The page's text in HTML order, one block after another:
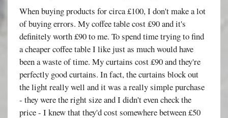
When buying products for circa £100, I don't make a lot
of buying errors. My coffee table cost £90 and it's
definitely worth £90 to me. To spend time trying to find
a cheaper coffee table I like just as much would have
been a waste of time. My curtains cost £90 and they're
perfectly good curtains. In fact, the curtains block out
the light really well and it was a really simple purchase
- they were the right size and I didn't even check the
price - I knew that they'd cost somewhere between £50